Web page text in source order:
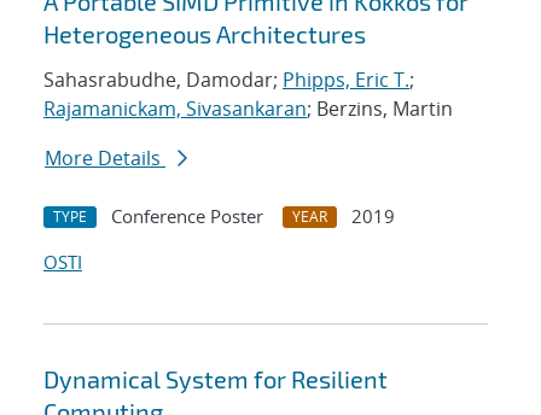
Heterogeneous Architectures
Sahasrabudhe, Damodar; Phipps, Eric T.;
Rajamanickam, Sivasankaran; Berzins, Martin
More Details
TYPE Conference Poster YEAR
2019
OSTI
Dynamical System for Resilient